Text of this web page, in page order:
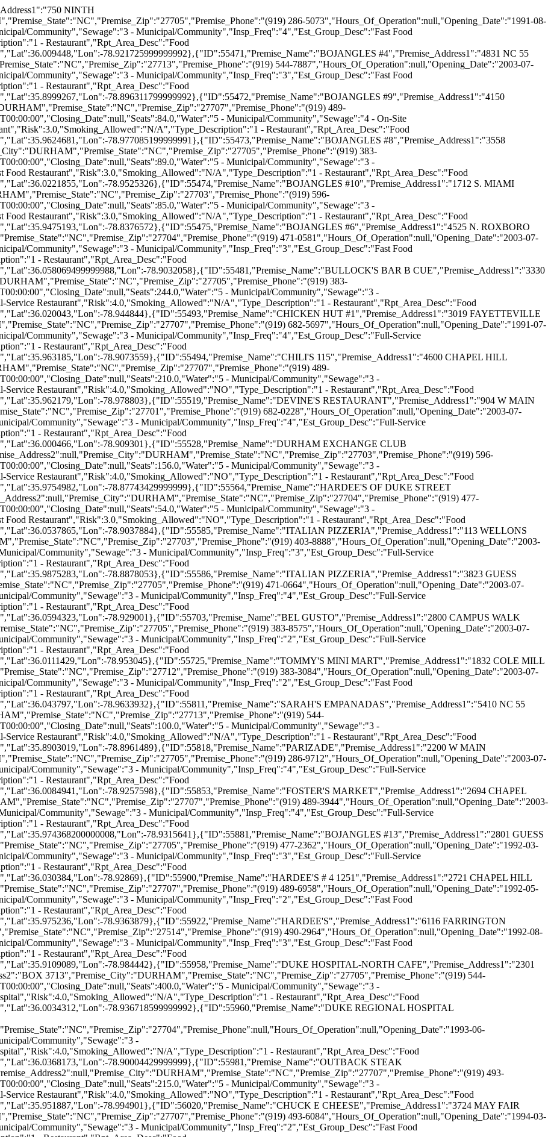
Service","Status":"ACTIVE","Transitional_Type_Desc":"FOOD","Lat":36.0537865,"Lon":-78.9037884},{"ID":55585,"Premise_Name":"ITALIAN PIZZERIA","Premise_Address1":"113 WELLONS VILLAGE","Premise_Address2":null,"Premise_City":"DURHAM","Premise_State":"NC","Premise_Zip":"27703","Premise_Phone":"(919) 403-8888","Hours_Of_Operation":null,"Opening_Date":"2003-07-01T00:00:00","Closing_Date":null,"Seats":72.0,"Water":"5 - Municipal/Community","Sewage":"3 - Municipal/Community","Insp_Freq":"3","Est_Group_Desc":"Full-Service Restaurant","Risk":3.0,"Smoking_Allowed":"N/A","Type_Description":"1 - Restaurant","Rpt_Area_Desc":"Food Service","Status":"ACTIVE","Transitional_Type_Desc":"FOOD","Lat":35.9875283,"Lon":-78.8878053},{"ID":55586,"Premise_Name":"ITALIAN PIZZERIA","Premise_Address1":"3823 GUESS RD","Premise_Address2":null,"Premise_City":"DURHAM","Premise_State":"NC","Premise_Zip":"27705","Premise_Phone":"(919) 471-0664","Hours_Of_Operation":null,"Opening_Date":"2003-07-01T00:00:00","Closing_Date":null,"Seats":140.0,"Water":"5 - Municipal/Community","Sewage":"3 - Municipal/Community","Insp_Freq":"4","Est_Group_Desc":"Full-Service Restaurant","Risk":4.0,"Smoking_Allowed":"N/A","Type_Description":"1 - Restaurant","Rpt_Area_Desc":"Food Service","Status":"ACTIVE","Transitional_Type_Desc":"FOOD","Lat":36.0594323,"Lon":-78.929001},{"ID":55703,"Premise_Name":"BEL GUSTO","Premise_Address1":"2800 CAMPUS WALK AVE","Premise_Address2":null,"Premise_City":"DURHAM","Premise_State":"NC","Premise_Zip":"27705","Premise_Phone":"(919) 383-8575","Hours_Of_Operation":null,"Opening_Date":"2003-07-01T00:00:00","Closing_Date":null,"Seats":100.0,"Water":"5 - Municipal/Community","Sewage":"3 - Municipal/Community","Insp_Freq":"2","Est_Group_Desc":"Full-Service Restaurant","Risk":2.0,"Smoking_Allowed":"N/A","Type_Description":"1 - Restaurant","Rpt_Area_Desc":"Food Service","Status":"ACTIVE","Transitional_Type_Desc":"FOOD","Lat":36.0111429,"Lon":-78.953045},{"ID":55725,"Premise_Name":"TOMMY'S MINI MART","Premise_Address1":"1832 COLE MILL ROAD","Premise_Address2":null,"Premise_City":"DURHAM","Premise_State":"NC","Premise_Zip":"27712","Premise_Phone":"(919) 383-3084","Hours_Of_Operation":null,"Opening_Date":"2003-07-01T00:00:00","Closing_Date":null,"Seats":20.0,"Water":"5 - Municipal/Community","Sewage":"3 - Municipal/Community","Insp_Freq":"2","Est_Group_Desc":"Fast Food Restaurant","Risk":2.0,"Smoking_Allowed":"N/A","Type_Description":"1 - Restaurant","Rpt_Area_Desc":"Food Service","Status":"ACTIVE","Transitional_Type_Desc":"FOOD","Lat":36.043797,"Lon":-78.9633932},{"ID":55811,"Premise_Name":"SARAH'S EMP